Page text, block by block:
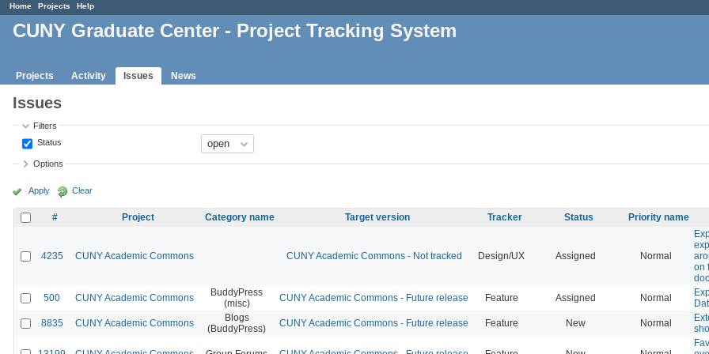
Home Projects Help
CUNY Graduate Center - Project Tracking System
Projects Activity Issues News
Issues
Filters
Status
Options
Apply Clear
# Project Category name Target version Tracker Status Priority name
4235 CUNY Academic Commons CUNY Academic Commons - Not tracked Design/UX Assigned Normal
on
500 CUNY Academic Commons
BuddyPress
(misc)
CUNY Academic Commons - Future release Feature Assigned Normal
8835 CUNY Academic Commons
Blogs
(BuddyPress)
CUNY Academic Commons - Future release Feature New Normal